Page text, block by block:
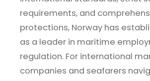
requirements, and
protections, Norway has
as a leader in maritime
regulation. For international
companies and seafarers